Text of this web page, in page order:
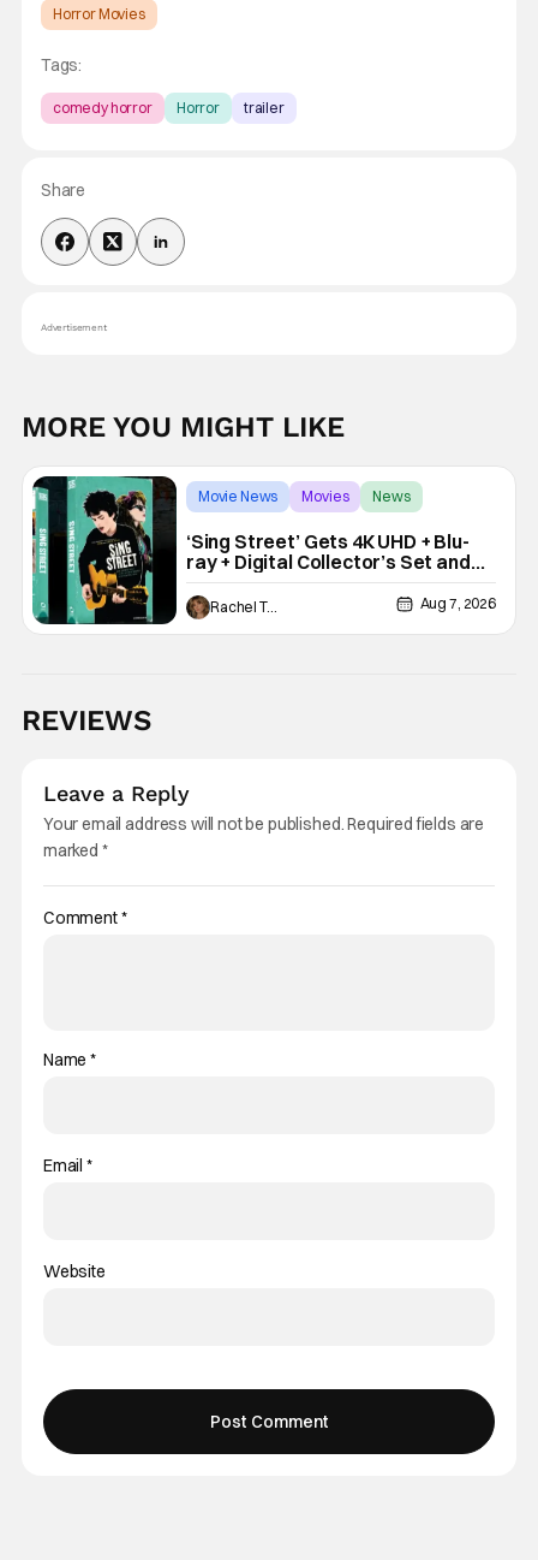
Horror Movies
Tags:
comedy horror Horror trailer
Share
Advertisement
MORE YOU MIGHT LIKE
Movie News Movies News
‘Sing Street’ Gets 4K UHD + Blu-
ray + Digital Collector’s Set and
VHS Release
Rachel Tolleson Aug 7, 2026
REVIEWS
Leave a Reply
Your email address will not be published.Required fields are
marked *
Comment*
Name*
Email *
Website